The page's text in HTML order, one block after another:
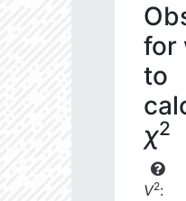
for
to
χ2
V2: